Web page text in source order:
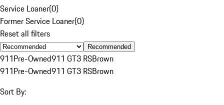
Service Loaner(0)
Former Service Loaner(0)
Reset all filters
Recommended
911Pre-Owned911 GT3 RSBrown
911Pre-Owned911 GT3 RSBrown
Sort By: